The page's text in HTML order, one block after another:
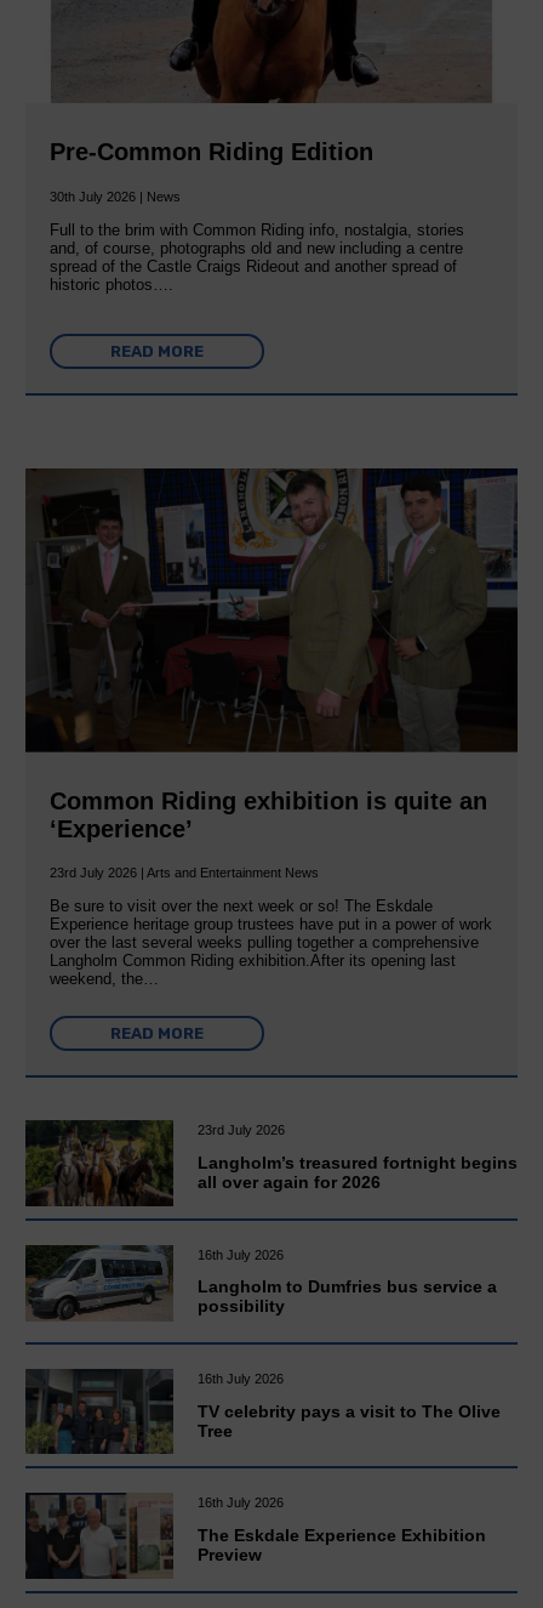
Pre-Common Riding Edition
30th July 2026 | News
Full to the brim with Common Riding info, nostalgia, stories
and, of course, photographs old and new including a centre
spread of the Castle Craigs Rideout and another spread of
historic photos….
READ MORE
Common Riding exhibition is quite an
‘Experience’
23rd July 2026 | Arts and Entertainment News
Be sure to visit over the next week or so! The Eskdale
Experience heritage group trustees have put in a power of work
over the last several weeks pulling together a comprehensive
Langholm Common Riding exhibition.After its opening last
weekend, the…
READ MORE
23rd July 2026
Langholm’s treasured fortnight begins
all over again for 2026
16th July 2026
Langholm to Dumfries bus service a
possibility
16th July 2026
TV celebrity pays a visit to The Olive
Tree
16th July 2026
The Eskdale Experience Exhibition
Preview